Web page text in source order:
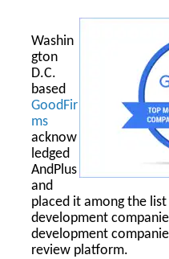
Washin
gton
D.C.
based
GoodFir
ms
acknow
ledged
AndPlus
and
placed it among the
development
development
review platform.